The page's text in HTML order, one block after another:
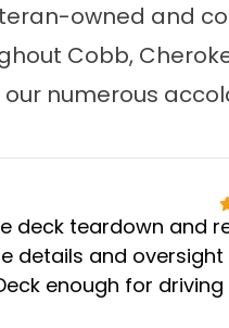
owned and
Cobb,
our numerous
deck teardown and
details and
enough for